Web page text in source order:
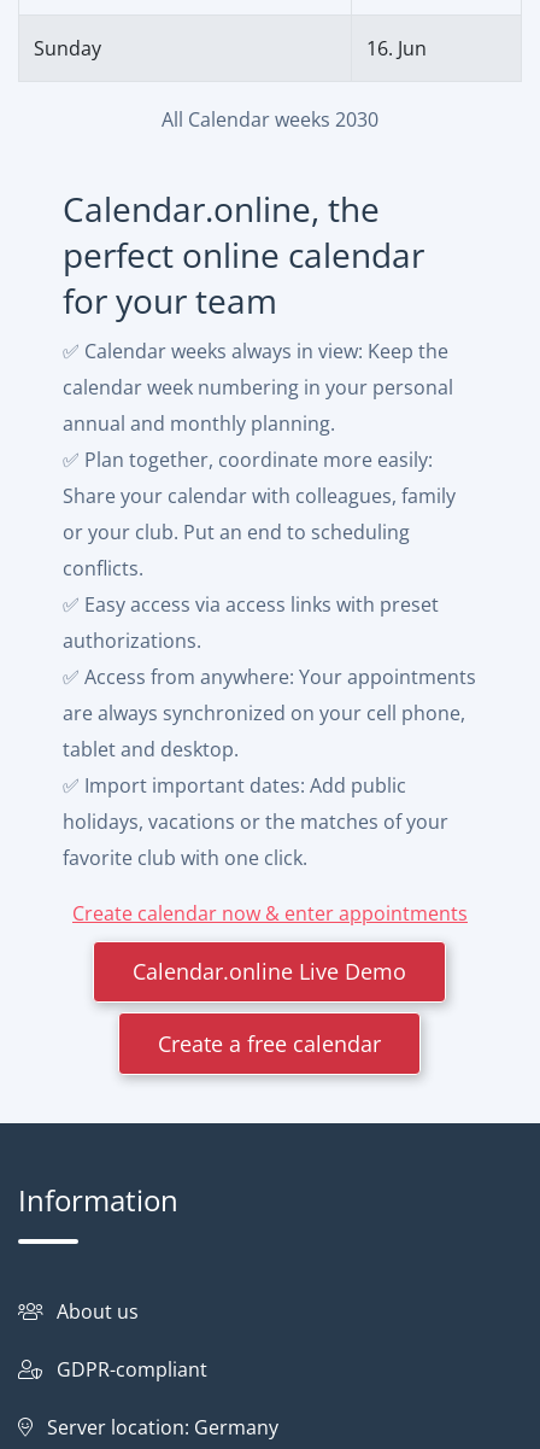
Sunday 16. Jun
All Calendar weeks 2030
Calendar.online, the
perfect online calendar
for your team
✅ Calendar weeks always in view: Keep the
calendar week numbering in your personal
annual and monthly planning.
✅ Plan together, coordinate more easily:
Share your calendar with colleagues, family
or your club. Put an end to scheduling
conflicts.
✅ Easy access via access links with preset
authorizations.
✅ Access from anywhere: Your appointments
are always synchronized on your cell phone,
tablet and desktop.
✅ Import important dates: Add public
holidays, vacations or the matches of your
favorite club with one click.
Create calendar now & enter appointments
Calendar.online Live Demo
Create a free calendar
Information
About us
GDPR-compliant
Server location: Germany